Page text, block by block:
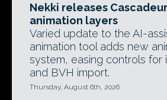
Nekki releases
animation layers
Varied update to the AI-
animation tool adds new
system, easing controls for
and BVH import.
Thursday, August 6th, 2026